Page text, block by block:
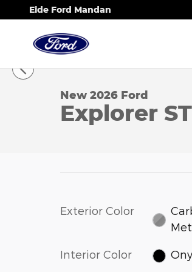
Skip to main content
Eide Ford Mandan
New 2026 Ford Explorer ST-Line
1 of 22 Photos
New 2026 Ford
Explorer
Exterior Color
Interior Color